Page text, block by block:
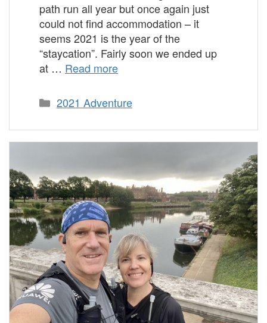
path run all year but once again just
could not find accommodation – it
seems 2021 is the year of the
“staycation”. Fairly soon we ended up
at … Read more
Categories
2021 Adventure